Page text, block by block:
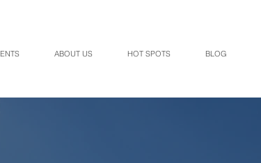
ABOUT US HOT SPOTS BLOG